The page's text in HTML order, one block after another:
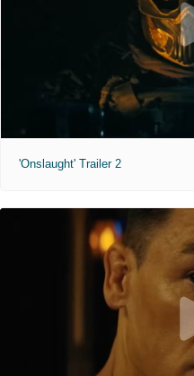
'Onslaught' Trailer 2